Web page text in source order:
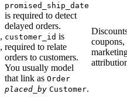
,
,
promised_ship_date
is required to detect
delayed orders.
customer_id is
required to relate
orders to customers.
You usually model
that link as Order
placed_by Customer.
coupons,